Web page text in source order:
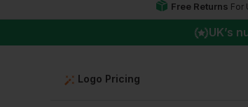
Free Returns For
UK’s
Logo Pricing